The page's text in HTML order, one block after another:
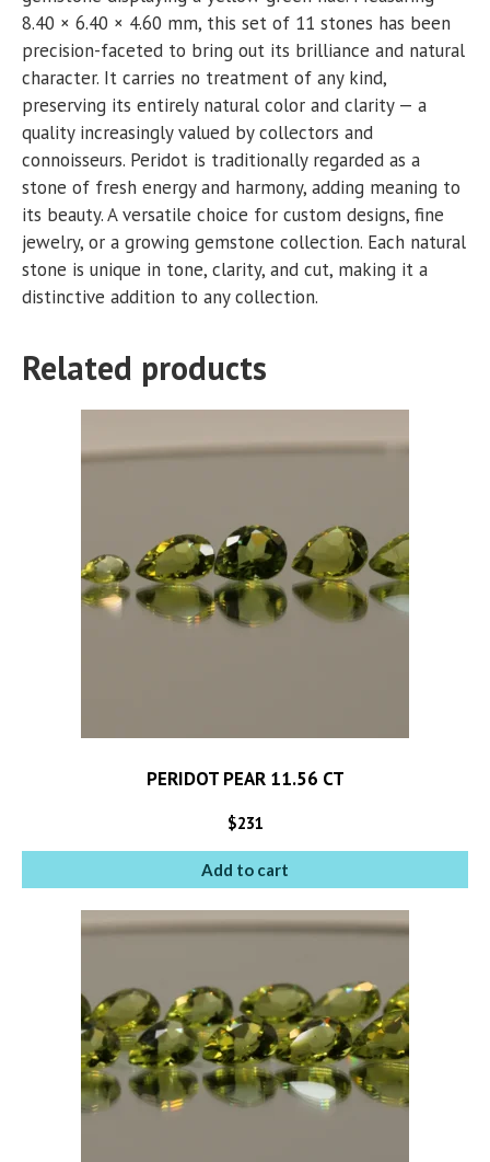
8.40 × 6.40 × 4.60 mm, this set of 11 stones has been
precision-faceted to bring out its brilliance and natural
character. It carries no treatment of any kind,
preserving its entirely natural color and clarity — a
quality increasingly valued by collectors and
connoisseurs. Peridot is traditionally regarded as a
stone of fresh energy and harmony, adding meaning to
its beauty. A versatile choice for custom designs, fine
jewelry, or a growing gemstone collection. Each natural
stone is unique in tone, clarity, and cut, making it a
distinctive addition to any collection.
Related products
PERIDOT PEAR 11.56 CT
$231
Add to cart